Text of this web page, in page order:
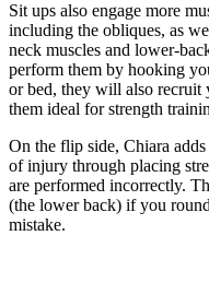
Sit ups also engage more
including the obliques, as
neck muscles and lower-
perform them by hooking
or bed, they will also recruit
them ideal for strength
On the flip side, Chiara
of injury through placing
are performed incorrectly.
(the lower back) if you
mistake.